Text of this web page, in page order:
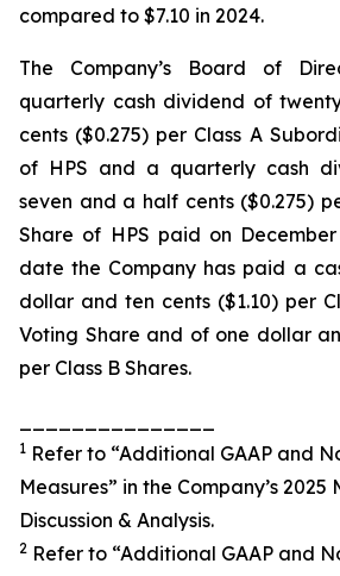
compared to $7.10 in 2024.
The Company’s Board of
quarterly cash dividend of
cents ($0.275) per Class A
of HPS and a quarterly cash
seven and a half cents ($0.275)
Share of HPS paid on
date the Company has paid a
dollar and ten cents ($1.10) per
Voting Share and of one dollar
per Class B Shares.
1 Refer to “Additional GAAP and
Measures” in the Company’s 2025
Discussion & Analysis.
2 Refer to “Additional GAAP and